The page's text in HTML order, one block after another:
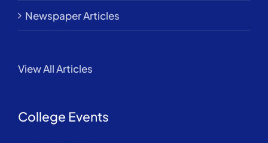
Newspaper Articles
View All Articles
College Events